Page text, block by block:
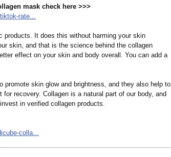
mask check here >>>
rate...
products. It does this without harming your skin
skin, and that is the science behind the collagen
effect on your skin and body overall. You can add a
promote skin glow and brightness, and they also help to
recovery. Collagen is a natural part of our body, and
in verified collagen products.
colla...